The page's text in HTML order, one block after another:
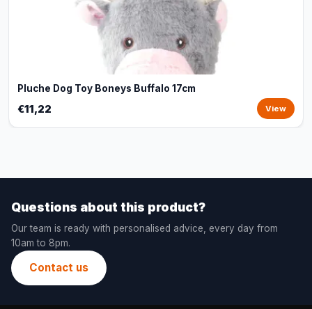
Pluche Dog Toy Boneys Buffalo 17cm
€11,22 View
Questions about this product?
Our team is ready with personalised advice, every day from
10am to 8pm.
Contact us